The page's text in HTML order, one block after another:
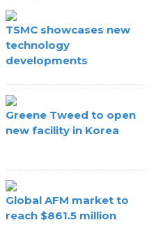
TSMC showcases new
technology
developments
Greene Tweed to open
new facility in Korea
Global AFM market to
reach $861.5 million